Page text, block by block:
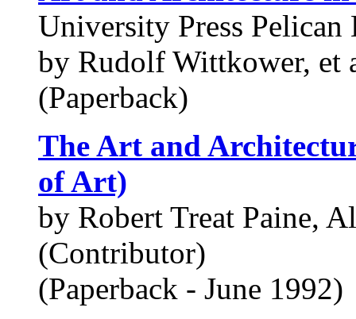
University Press
by Rudolf Wittkower, et
(Paperback)
The Art and
of Art)
by Robert Treat Paine,
(Contributor)
(Paperback - June 1992)